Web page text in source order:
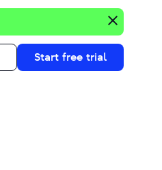
Start free trial